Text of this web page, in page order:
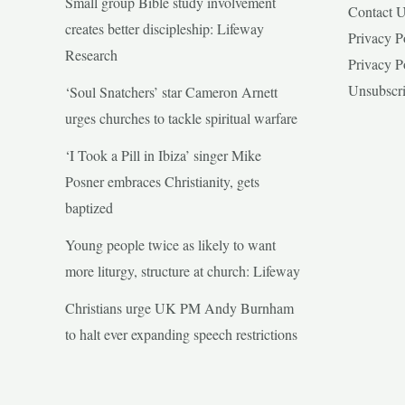
creates better discipleship: Lifeway
Research
‘Soul Snatchers’ star Cameron Arnett
urges churches to tackle spiritual warfare
‘I Took a Pill in Ibiza’ singer Mike
Posner embraces Christianity, gets
baptized
Young people twice as likely to want
more liturgy, structure at church: Lifeway
Christians urge UK PM Andy Burnham
to halt ever expanding speech restrictions
Contact
Privacy
Privacy